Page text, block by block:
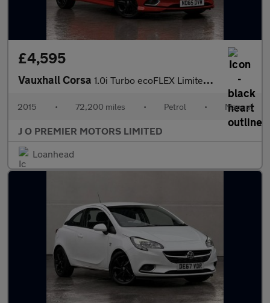
£4,595
Vauxhall Corsa 1.0i Turbo ecoFLEX Limited Edition Hatchback 3dr Petrol Manual E
2015 • 72,200 miles • Petrol • Manual
J O PREMIER MOTORS LIMITED
Loanhead